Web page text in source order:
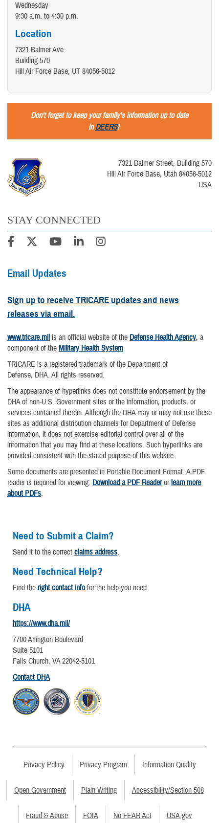
Wednesday
9:30 a.m. to 4:30 p.m.
Location
7321 Balmer Ave.
Building 570
Hill Air Force Base, UT 84056-5012
Don't forget to keep your family's information up to date
inDEERS!
7321 Balmer Street, Building 570
Hill Air Force Base, Utah 84056-5012
USA
STAY CONNECTED
Email Updates
Sign up to receive TRICARE updates and news
releases via email.
www.tricare.mil is an official website of the Defense Health Agency, a
component of the Military Health System
TRICARE is a registered trademark of the Department of
Defense, DHA. All rights reserved.
The appearance of hyperlinks does not constitute endorsement by the
DHA of non-U.S. Government sites or the information, products, or
services contained therein. Although the DHA may or may not use these
sites as additional distribution channels for Department of Defense
information, it does not exercise editorial control over all of the
information that you may find at these locations. Such hyperlinks are
provided consistent with the stated purpose of this website.
Some documents are presented in Portable Document Format. A PDF
reader is required for viewing. Download a PDF Readerorlearn more
about PDFs.
Need to Submit a Claim?
Send it to the correct claims address.
Need Technical Help?
Find the right contact infofor the help you need.
DHA
https://www.dha.mil/
7700 Arlington Boulevard
Suite 5101
Falls Church, VA 22042-5101
Contact DHA
Privacy Policy Privacy Program Information Quality
Open Government Plain Writing Accessibility/Section 508
Fraud & Abuse FOIA No FEAR Act USA.gov